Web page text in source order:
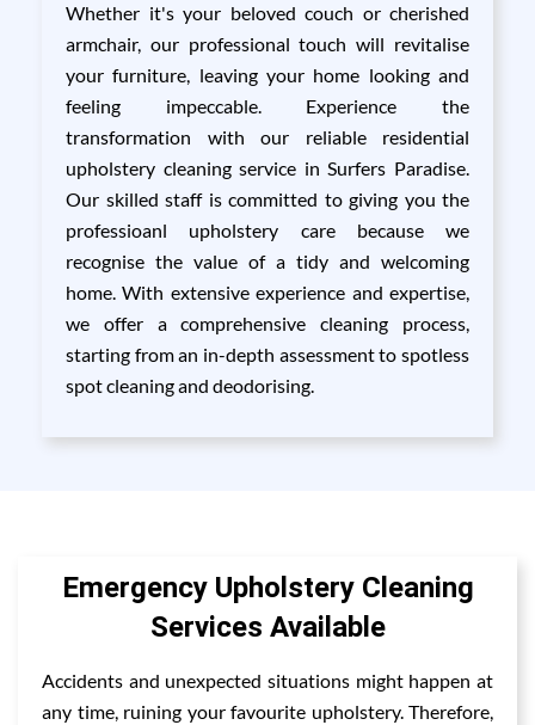
Whether it's your beloved couch or cherished
armchair, our professional touch will revitalise
your furniture, leaving your home looking and
feeling impeccable. Experience the
transformation with our reliable residential
upholstery cleaning service in Surfers Paradise.
Our skilled staff is committed to giving you the
professioanl upholstery care because we
recognise the value of a tidy and welcoming
home. With extensive experience and expertise,
we offer a comprehensive cleaning process,
starting from an in-depth assessment to spotless
spot cleaning and deodorising.
Emergency Upholstery Cleaning
Services Available
Accidents and unexpected situations might happen at
any time, ruining your favourite upholstery. Therefore,